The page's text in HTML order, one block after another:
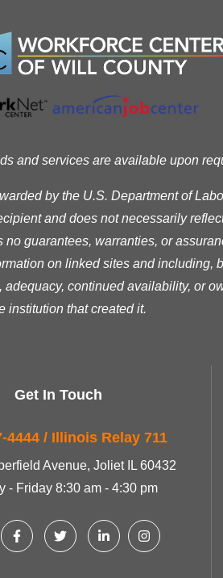
and services are available upon
by the U.S. Department of
and does not necessarily
guarantees, warranties, or
on linked sites and including,
continued availability, or
institution that created it.
Get In Touch
4444 / Illinois Relay 711
Avenue, Joliet IL 60432
- Friday 8:30 am - 4:30 pm